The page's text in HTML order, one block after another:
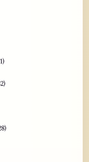
section
archive section
archive section
section
archive section
section